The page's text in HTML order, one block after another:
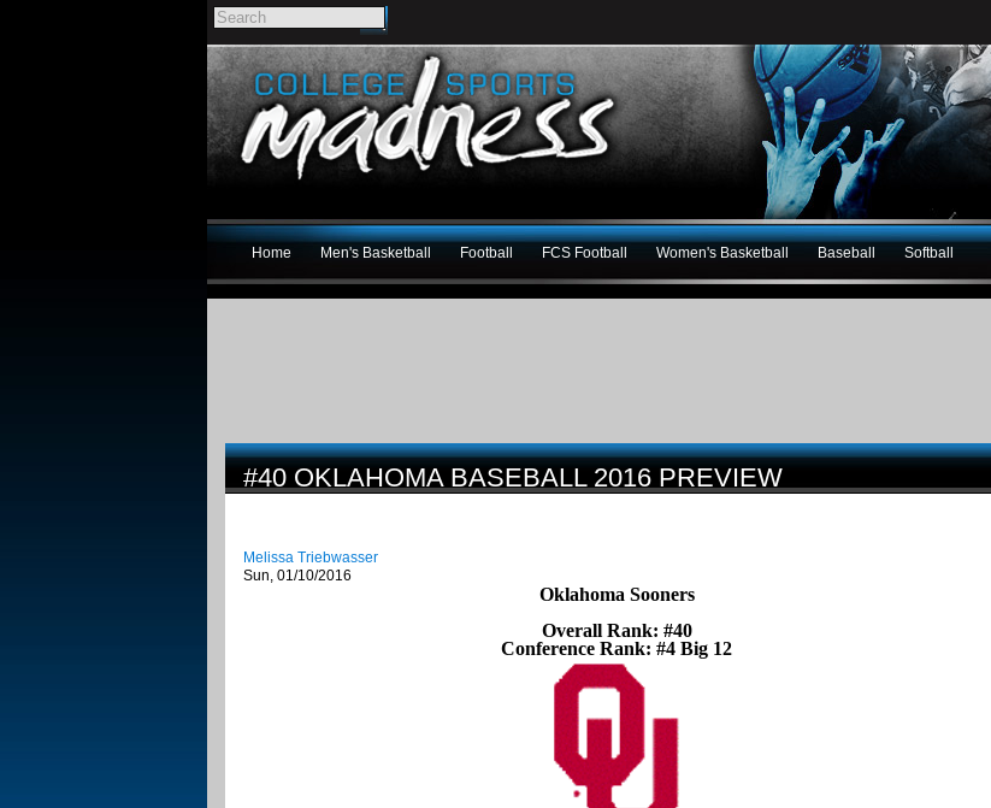
Home Men's Basketball Football FCS Football Women's Basketball Baseball Softball
#40 OKLAHOMA BASEBALL 2016 PREVIEW
Melissa Triebwasser
Sun, 01/10/2016
Oklahoma Sooners
Overall Rank: #40
Conference Rank: #4 Big 12